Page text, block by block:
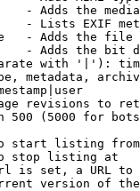
- Adds the
- Lists EXIF
- Adds the
- Adds the bit
with '|'):
metadata,
revisions to
500 (5000 for
start listing from
stop listing at
is set, a URL
version of